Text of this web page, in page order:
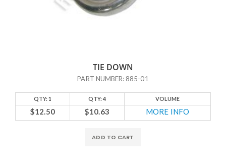
TIE DOWN
PART NUMBER: 885-01
QTY: 1 QTY: 4 VOLUME
$12.50 $10.63 MORE INFO
ADD TO CART